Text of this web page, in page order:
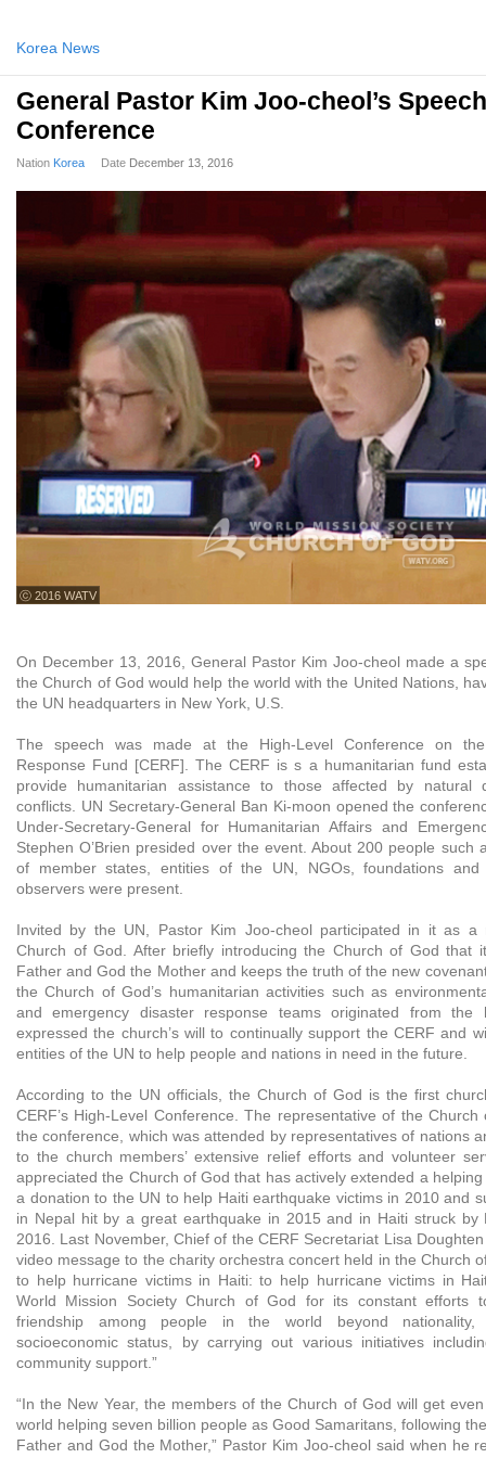
Korea News
General Pastor Kim Joo-cheol’s
Conference
Nation Korea Date December 13, 2016
ⓒ 2016 WATV
On December 13, 2016, General Pastor Kim Joo-cheol made a
the Church of God would help the world with the United Nations,
the UN headquarters in New York, U.S.
The speech was made at the High-Level Conference on the
Response Fund [CERF]. The CERF is s a humanitarian fund
provide humanitarian assistance to those affected by natural
conflicts. UN Secretary-General Ban Ki-moon opened the
Under-Secretary-General for Humanitarian Affairs and
Stephen O’Brien presided over the event. About 200 people such
of member states, entities of the UN, NGOs, foundations
observers were present.
Invited by the UN, Pastor Kim Joo-cheol participated in it as a
Church of God. After briefly introducing the Church of God that
Father and God the Mother and keeps the truth of the new
the Church of God’s humanitarian activities such as
and emergency disaster response teams originated from
expressed the church’s will to continually support the CERF and
entities of the UN to help people and nations in need in the future.
According to the UN officials, the Church of God is the first
CERF’s High-Level Conference. The representative of the
the conference, which was attended by representatives of nations
to the church members’ extensive relief efforts and volunteer
appreciated the Church of God that has actively extended a
a donation to the UN to help Haiti earthquake victims in 2010 and
in Nepal hit by a great earthquake in 2015 and in Haiti struck by
2016. Last November, Chief of the CERF Secretariat Lisa
video message to the charity orchestra concert held in the Church
to help hurricane victims in Haiti: to help hurricane victims in
World Mission Society Church of God for its constant efforts
friendship among people in the world beyond
socioeconomic status, by carrying out various initiatives
community support.”
“In the New Year, the members of the Church of God will get
world helping seven billion people as Good Samaritans, following
Father and God the Mother,” Pastor Kim Joo-cheol said when he